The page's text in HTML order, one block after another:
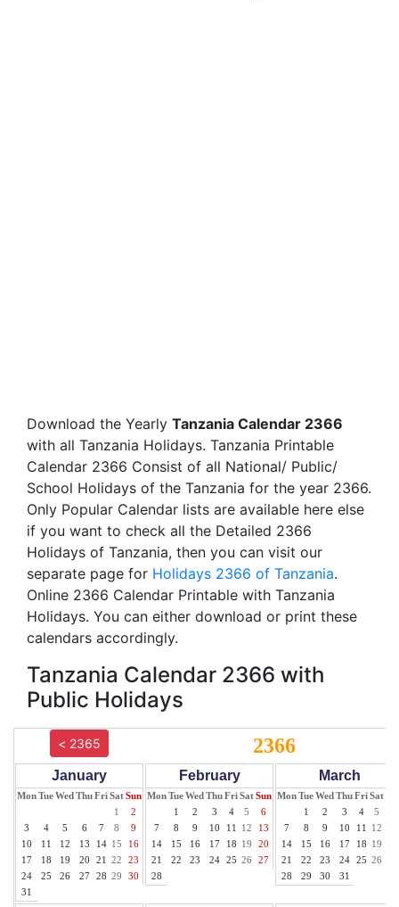
Download the Yearly Tanzania Calendar 2366
with all Tanzania Holidays. Tanzania Printable
Calendar 2366 Consist of all National/ Public/
School Holidays of the Tanzania for the year 2366.
Only Popular Calendar lists are available here else
if you want to check all the Detailed 2366
Holidays of Tanzania, then you can visit our
separate page for Holidays 2366 of Tanzania.
Online 2366 Calendar Printable with Tanzania
Holidays. You can either download or print these
calendars accordingly.
Tanzania Calendar 2366 with
Public Holidays
< 2365 2366
January
MonTueWed ThuFriSatSun
1
2
3
4 5 6 7 8
9
10
11 12 13 14 15
16
17
18 19 20 21 22
23
24
25 26 27 28 29
30
31
February
MonTueWed ThuFriSatSun
1
2 3 4 5
6
7
8 9 10 11 12
13
14
15 16 17 18 19
20
21
22 23 24 25 26
27
28
March
MonTueWed ThuFriSat
1
2 3 4 5
7
8 9 10 11 12
14
15 16 17 18 19
21
22 23 24 25 26
28
29 30 31